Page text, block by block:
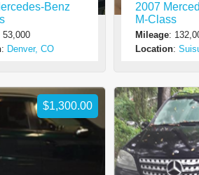
Benz
53,000
: Denver, CO
2007
M-Class
Mileage:
Location:
$1,300.00